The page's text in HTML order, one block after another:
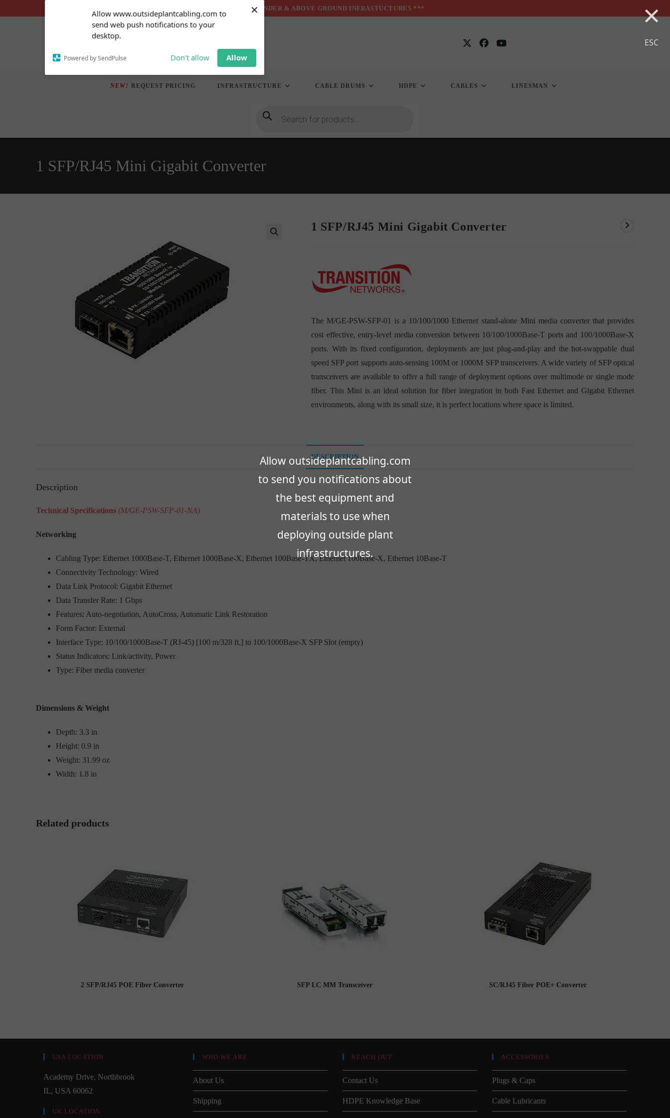
Allow www.outsideplantcabling.com to
send web push notifications to your
desktop.
Powered by SendPulse Don't allow Allow
× ×
ESC
Allow outsideplantcabling.com
to send you notifications about
the best equipment and
materials to use when
deploying outside plant
infrastructures.
notifications!
To enable permission prompts, click
on the notification icon
to
*** UNDER & ABOVE GROUND INFRASTUCTURES ***
NEW! REQUEST PRICING INFRASTRUCTURE CABLE DRUMS HDPE CABLES LINESMAN
search
1 SFP/RJ45 Mini Gigabit Converter
1 SFP/RJ45 Mini Gigabit Converter
The M/GE-PSW-SFP-01 is a 10/100/1000 Ethernet stand-alone Mini media converter that provides
cost effective, entry-level media conversion between 10/100/1000Base-T ports and 100/1000Base-X
ports. With its fixed configuration, deployments are just plug-and-play and the hot-swappable dual
speed SFP port supports auto-sensing 100M or 1000M SFP transceivers. A wide variety of SFP optical
transceivers are available to offer a full range of deployment options over multimode or single mode
fiber. This Mini is an ideal solution for fiber integration in both Fast Ethernet and Gigabit Ethernet
environments, along with its small size, it is perfect locations where space is limited.
DESCRIPTION
Description
Technical Specifications (M/GE-PSW-SFP-01-NA)
Networking
Cabling Type: Ethernet 1000Base-T, Ethernet 1000Base-X, Ethernet 100Base-TX, Ethernet 100Base-X, Ethernet 10Base-T
Connectivity Technology: Wired
Data Link Protocol: Gigabit Ethernet
Data Transfer Rate: 1 Gbps
Features: Auto-negotiation, AutoCross, Automatic Link Restoration
Form Factor: External
Interface Type: 10/100/1000Base-T (RJ-45) [100 m/328 ft.] to 100/1000Base-X SFP Slot (empty)
Status Indicators: Link/activity, Power
Type: Fiber media converter
Dimensions & Weight
Depth: 3.3 in
Height: 0.9 in
Weight: 31.99 oz
Width: 1.8 in
Related products
2 SFP/RJ45 POE Fiber Converter SFP LC MM Transceiver SC/RJ45 Fiber POE+ Converter
USA LOCATION
Academy Drive, Northbrook
IL, USA 60062
UK LOCATION
WHO WE ARE
About Us
Shipping
REACH OUT
Contact Us
HDPE Knowledge Base
ACCESSORIES
Plugs & Caps
Cable Lubricants